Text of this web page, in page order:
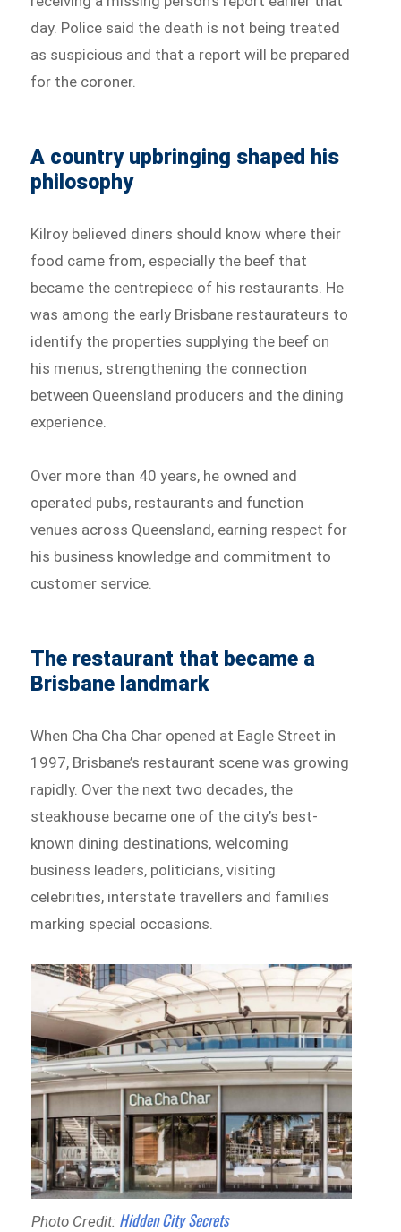
day. Police said the death is not being treated
as suspicious and that a report will be prepared
for the coroner.
A country upbringing shaped his
philosophy
Kilroy believed diners should know where their
food came from, especially the beef that
became the centrepiece of his restaurants. He
was among the early Brisbane restaurateurs to
identify the properties supplying the beef on
his menus, strengthening the connection
between Queensland producers and the dining
experience.
Over more than 40 years, he owned and
operated pubs, restaurants and function
venues across Queensland, earning respect for
his business knowledge and commitment to
customer service.
The restaurant that became a
Brisbane landmark
When Cha Cha Char opened at Eagle Street in
1997, Brisbane’s restaurant scene was growing
rapidly. Over the next two decades, the
steakhouse became one of the city’s best-
known dining destinations, welcoming
business leaders, politicians, visiting
celebrities, interstate travellers and families
marking special occasions.
Photo Credit: Hidden City Secrets